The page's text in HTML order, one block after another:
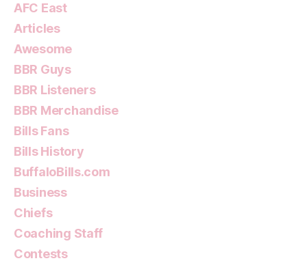
AFC East
Articles
Awesome
BBR Guys
BBR Listeners
BBR Merchandise
Bills Fans
Bills History
BuffaloBills.com
Business
Chiefs
Coaching Staff
Contests